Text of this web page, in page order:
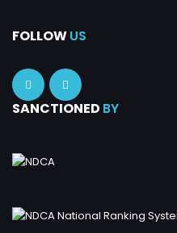
FOLLOWUS
SANCTIONED BY